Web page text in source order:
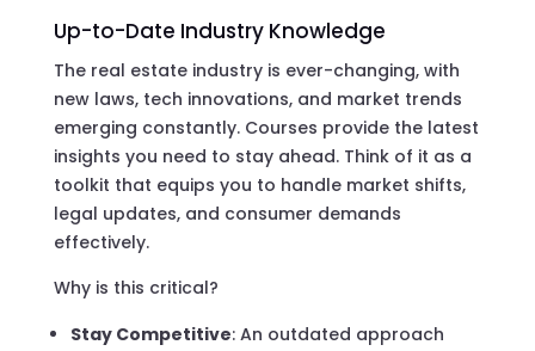
Up-to-Date Industry Knowledge
The real estate industry is ever-changing, with
new laws, tech innovations, and market trends
emerging constantly. Courses provide the latest
insights you need to stay ahead. Think of it as a
toolkit that equips you to handle market shifts,
legal updates, and consumer demands
effectively.
Why is this critical?
Stay Competitive: An outdated approach